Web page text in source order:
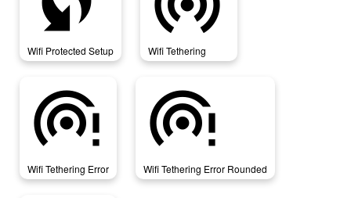
Wifi Protected Setup Wifi Tethering
wifi_tethering_error
Wifi Tethering Error
wifi_tethering_error_rounded
Wifi Tethering Error Rounded